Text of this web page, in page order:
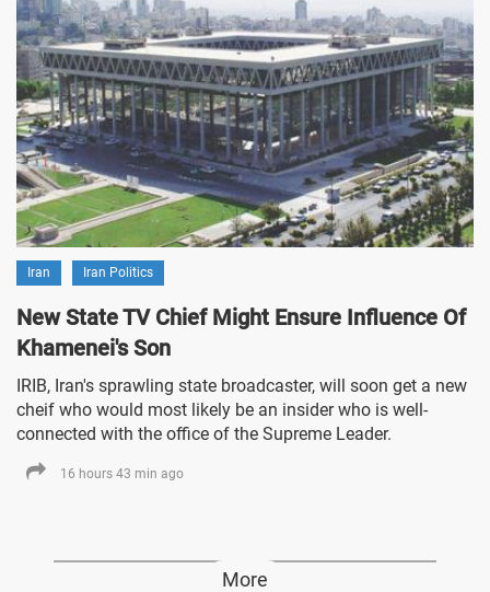
Iran Iran Politics
New State TV Chief Might Ensure Influence Of
Khamenei's Son
IRIB, Iran's sprawling state broadcaster, will soon get a new
cheif who would most likely be an insider who is well-
connected with the office of the Supreme Leader.
16 hours 43 min ago
More